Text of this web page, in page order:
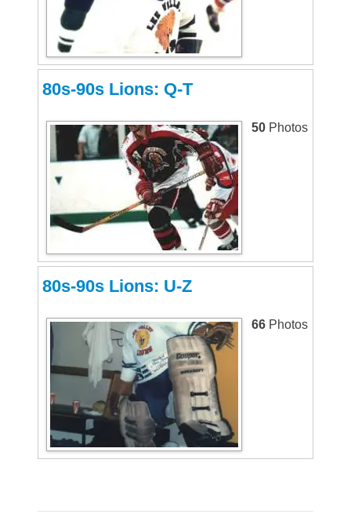
80s-90s Lions: Q-T
50 Photos
80s-90s Lions: U-Z
66 Photos